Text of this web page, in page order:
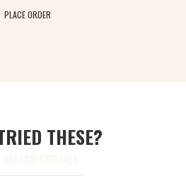
PLACE ORDER
THESE?